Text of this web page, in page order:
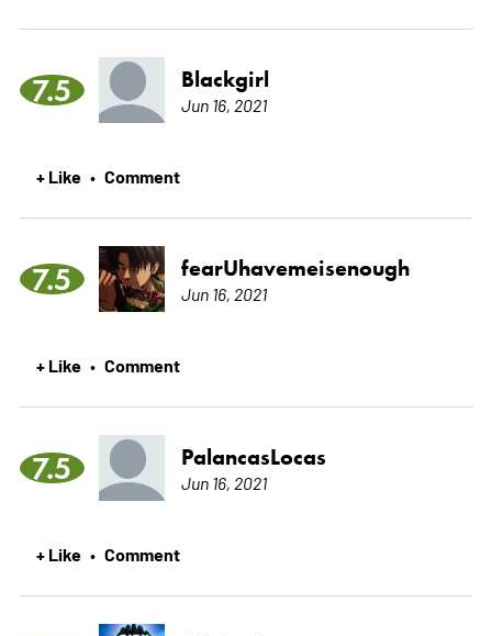
7.5 Blackgirl
Jun 16, 2021
+ Like • Comment
7.5 fearUhavemeisenough
Jun 16, 2021
+ Like • Comment
7.5 PalancasLocas
Jun 16, 2021
+ Like • Comment